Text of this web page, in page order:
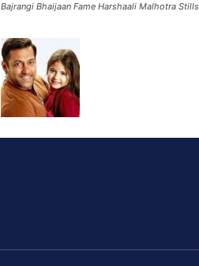
Bajrangi Bhaijaan Fame Harshaali Malhotra Stills